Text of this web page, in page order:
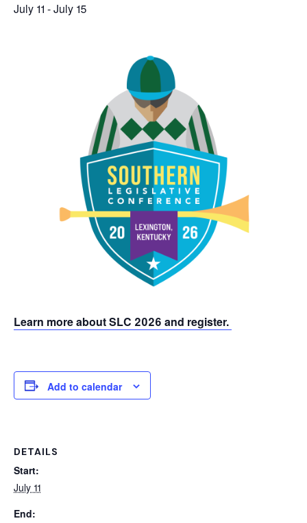
July 11 -July 15
Learn more about SLC 2026 and register.
Add to calendar
DETAILS
Start:
July 11
End: